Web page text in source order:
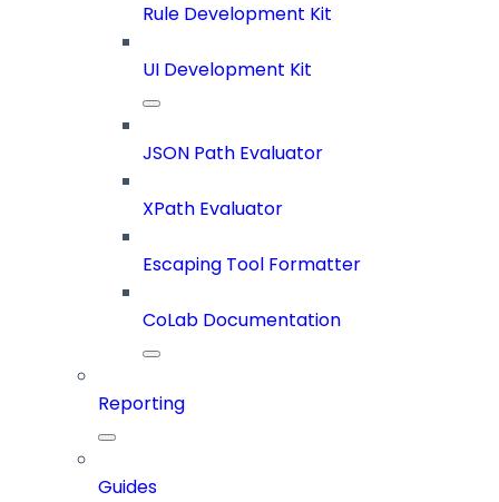
Rule Development Kit
UI Development Kit
JSON Path Evaluator
XPath Evaluator
Escaping Tool Formatter
CoLab Documentation
Reporting
Guides